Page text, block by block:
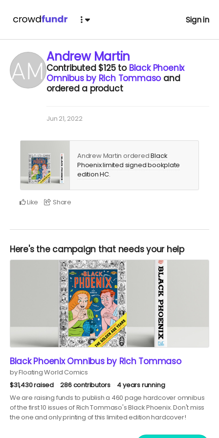
Sign in
Andrew Martin
Contributed $125to Black Phoenix
Omnibus by Rich Tommasoand
ordered a product
Jun 21, 2022
Andrew Martin orderedBlack
Phoenix limited signed bookplate
edition HC.
Like Share
Here's the campaign that needs your help
Black Phoenix Omnibus by Rich Tommaso
by Floating World Comics
$31,430 raised
286 contributors
4 years running
We are raising funds to publish a 460 page hardcover omnibus
of the first 10 issues of Rich Tommaso's Black Phoenix. Don't miss
the one and only printing of this limited edition hardcover!